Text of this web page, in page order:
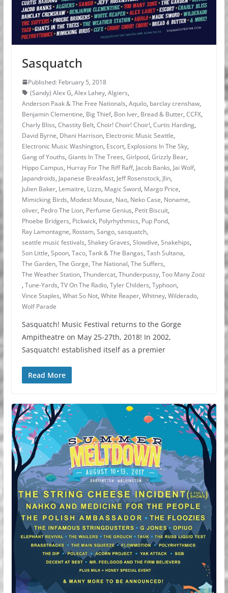
Sasquatch
Published: February 5, 2018
(Sandy) Alex G, Alex Lahey, Algiers,
Anderson Paak & The Free Nationals, Aquilo, barclay crenshaw,
Benjamin Clementine, Big Thief, Bon Iver, Bread & Butter, CCFX,
Charly Bliss, Chastity Belt, Choir! Choir! Choir!, Curtis Harding,
David Byrne, Dhani Harrison, Electronic Music Seattle,
Electronic Music Washington, Escort, Explosions In The Sky,
Gang of Youths, Giants In The Trees, Girlpool, Grizzly Bear,
Hippo Campus, Hurray For The Riff Raff, Jacob Banks, Jai Wolf,
Japandroids, Japanese Breakfast, Jeff Rosenstock, Jlin,
Julien Baker, Lemaitre, Lizzo, Magic Sword, Margo Price,
Mimicking Birds, Modest Mouse, Nao, Neko Case, Noname,
oliver, Pedro The Lion, Perfume Genius, Petit Biscuit,
Phoebe Bridgers, Pickwick, Polyrhythmics, Pup Pond,
Ray Lamontagne, Rostam, Sango, sasquatch,
seattle music festivals, Shakey Graves, Slowdive, Snakehips,
Son Little, Spoon, Taco, Tank & The Bangas, Tash Sultana,
The Garden, The Gorge, The National, The Suffers,
The Weather Station, Thundercat, Thunderpussy, Too Many Zooz
, Tune-Yards, TV On The Radio, Tyler Childers, Typhoon,
Vince Staples, What So Not, White Reaper, Whitney, Wilderado,
Wolf Parade
Sasquatch! Music Festival returns to the Gorge
Ampitheatre on May 25-27th, 2018! In 2002,
Sasquatch! established itself as a premier
Read More